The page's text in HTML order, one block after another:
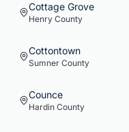
Cottage Grove
Henry County
Cottontown
Sumner County
Counce
Hardin County